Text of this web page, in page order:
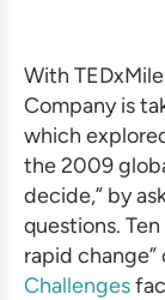
With
Company is
which
the 2009
decide,” by
questions.
rapid
Challenges